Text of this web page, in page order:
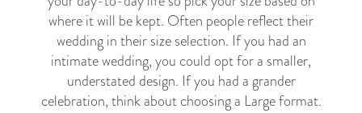
where it will be kept. Often people reflect their
wedding in their size selection. If you had an
intimate wedding, you could opt for a smaller,
understated design. If you had a grander
celebration, think about choosing a Large format.